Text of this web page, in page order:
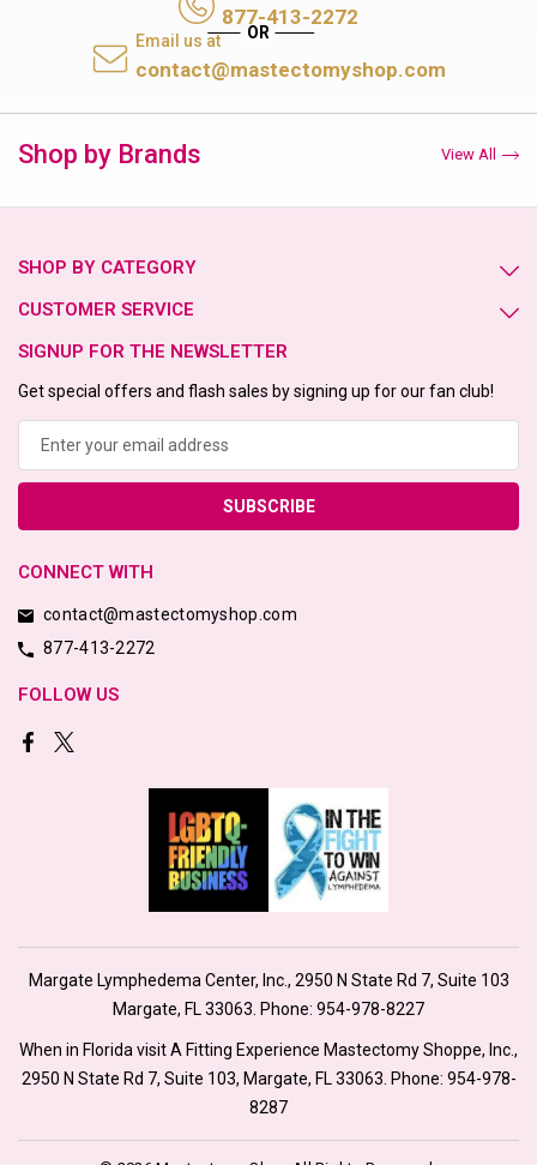
877-413-2272
Email us at
contact@mastectomyshop.com
Shop by Brands View All
SHOP BY CATEGORY
CUSTOMER SERVICE
SIGNUP FOR THE NEWSLETTER
Get special offers and flash sales by signing up for our fan club!
CONNECT WITH
contact@mastectomyshop.com
877-413-2272
FOLLOW US
Margate Lymphedema Center, Inc., 2950 N State Rd 7, Suite 103
Margate, FL 33063. Phone: 954-978-8227
When in Florida visit A Fitting Experience Mastectomy Shoppe, Inc.,
2950 N State Rd 7, Suite 103, Margate, FL 33063. Phone: 954-978-
8287